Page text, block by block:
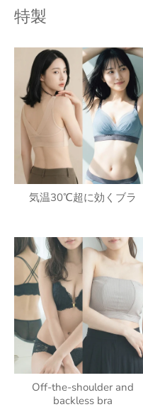
特製
気温30℃超に効くブラ
Off-the-shoulder and
backless bra